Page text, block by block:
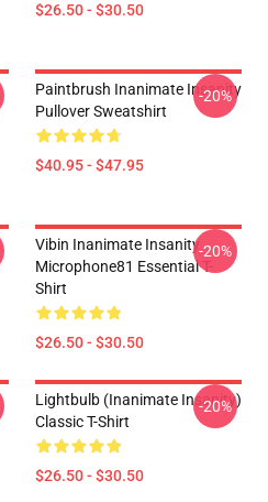
$26.50 - $30.50
Paintbrush Inanimate Insanity
Pullover Sweatshirt
$40.95 - $47.95
-20%
Vibin Inanimate Insanity
Microphone81 Essential T-
Shirt
$26.50 - $30.50
-20%
Lightbulb (Inanimate Insanity)
Classic T-Shirt
$26.50 - $30.50
-20%